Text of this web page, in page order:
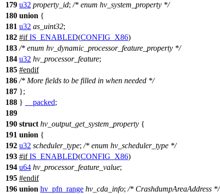
179 u32 property_id; /* enum hv_system_property */
180 union {
181 u32 as_uint32;
182 #if IS_ENABLED(CONFIG_X86)
183 /* enum hv_dynamic_processor_feature_property */
184 u32 hv_processor_feature;
185 #endif
186 /* More fields to be filled in when needed */
187 };
188 } __packed;
189
190 struct hv_output_get_system_property {
191 union {
192 u32 scheduler_type; /* enum hv_scheduler_type */
193 #if IS_ENABLED(CONFIG_X86)
194 u64 hv_processor_feature_value;
195 #endif
196 union hv_pfn_range hv_cda_info; /* CrashdumpAreaAddress */